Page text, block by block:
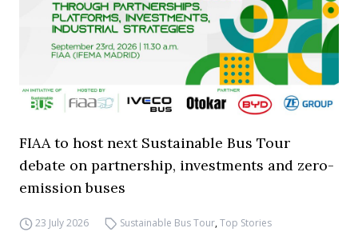
FIAA to host next Sustainable Bus Tour
debate on partnership, investments and zero-
emission buses
23 July 2026 Sustainable Bus Tour,Top Stories